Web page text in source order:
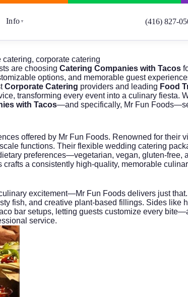
Info ▼ (416) 827-
catering, corporate catering
are choosing Catering Companies with Tacos
options, and memorable guest
Corporate Catering providers and leading Food
transforming every event into a culinary fiesta.
with Tacos—and specifically, Mr Fun
offered by Mr Fun Foods. Renowned for their
functions. Their flexible wedding catering
preferences—vegetarian, vegan, gluten-
a consistently high-quality, memorable
excitement—Mr Fun Foods delivers just
fish, and creative plant-based fillings. Sides like
bar setups, letting guests customize every
service.